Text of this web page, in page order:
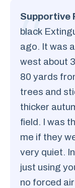
Supportive
black
ago. It was
west about
80 yards
trees and
thicker
field. I was
me if they
very quiet.
just using
no forced